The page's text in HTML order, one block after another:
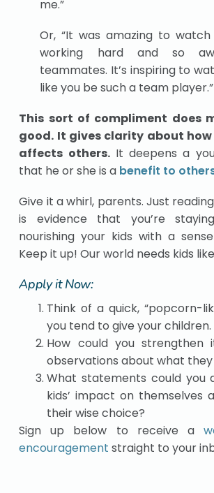
me.”
Or, “It was amazing to
working hard and so
teammates. It’s inspiring to
like you be such a team player.”
This sort of compliment does
good. It gives clarity about
affects others.It deepens a
that he or she is a benefit to
Give it a whirl, parents. Just
is evidence that you’re
nourishing your kids with a
Keep it up! Our world needs kids
Apply it Now:
Think of a quick, “popcorn-
you tend to give your children.
How could you strengthen
observations about what they
What statements could you
kids’ impact on themselves
their wise choice?
Sign up below to receive a
encouragement straight to your